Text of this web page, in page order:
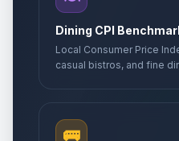
Dining CPI
Local Consumer Price
casual bistros, and fine
🚌